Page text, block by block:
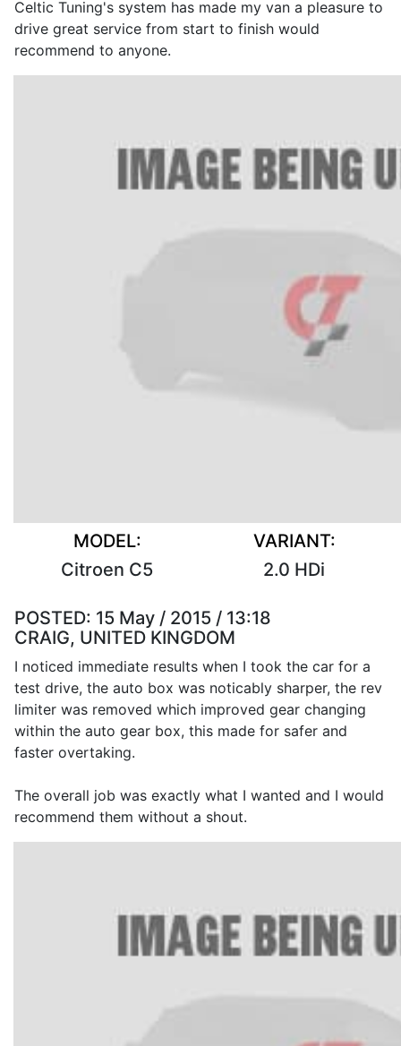
Celtic Tuning's system has made my van a pleasure to
drive great service from start to finish would
recommend to anyone.
MODEL:
Citroen C5
VARIANT:
2.0 HDi
POSTED: 15 May / 2015 / 13:18
CRAIG, UNITED KINGDOM
I noticed immediate results when I took the car for a
test drive, the auto box was noticably sharper, the rev
limiter was removed which improved gear changing
within the auto gear box, this made for safer and
faster overtaking.
The overall job was exactly what I wanted and I would
recommend them without a shout.